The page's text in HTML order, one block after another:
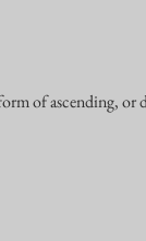
of ascending, or